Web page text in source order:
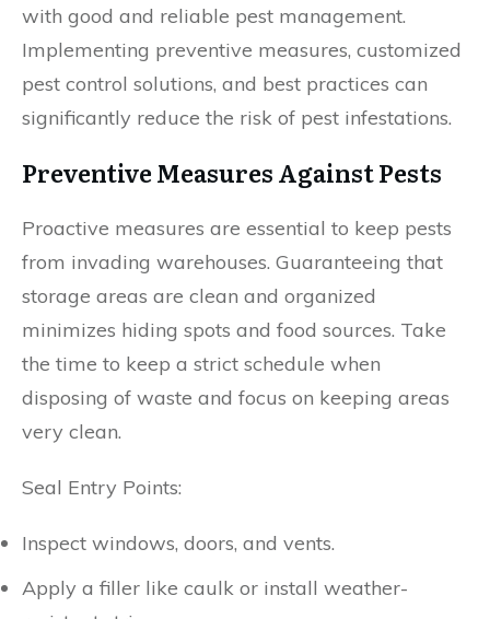
with good and reliable pest management.
Implementing preventive measures, customized
pest control solutions, and best practices can
significantly reduce the risk of pest infestations.
Preventive Measures Against Pests
Proactive measures are essential to keep pests
from invading warehouses. Guaranteeing that
storage areas are clean and organized
minimizes hiding spots and food sources. Take
the time to keep a strict schedule when
disposing of waste and focus on keeping areas
very clean.
Seal Entry Points:
Inspect windows, doors, and vents.
Apply a filler like caulk or install weather-